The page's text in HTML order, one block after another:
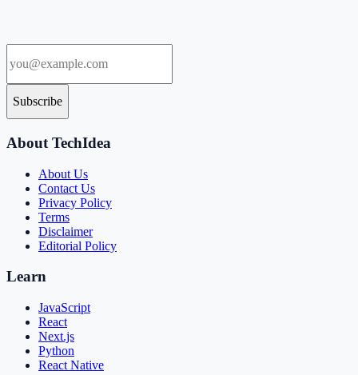
Subscribe
About TechIdea
About Us
Contact Us
Privacy Policy
Terms
Disclaimer
Editorial Policy
Learn
JavaScript
React
Next.js
Python
React Native